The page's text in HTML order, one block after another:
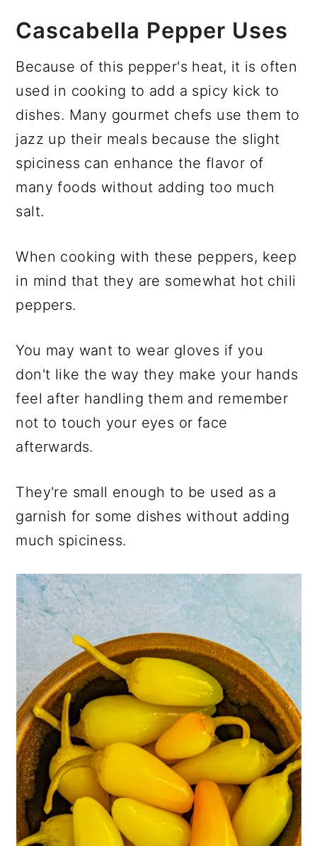
Cascabella Pepper Uses
Because of this pepper's heat, it is often
used in cooking to add a spicy kick to
dishes. Many gourmet chefs use them to
jazz up their meals because the slight
spiciness can enhance the flavor of
many foods without adding too much
salt.
When cooking with these peppers, keep
in mind that they are somewhat hot chili
peppers.
You may want to wear gloves if you
don't like the way they make your hands
feel after handling them and remember
not to touch your eyes or face
afterwards.
They're small enough to be used as a
garnish for some dishes without adding
much spiciness.